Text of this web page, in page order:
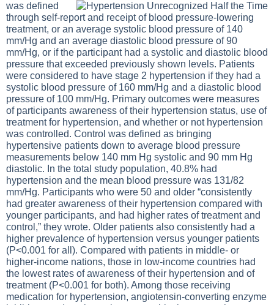
was defined
through self-report and receipt of blood pressure-lowering
treatment, or an average systolic blood pressure of 140
mm/Hg and an average diastolic blood pressure of 90
mm/Hg, or if the participant had a systolic and diastolic blood
pressure that exceeded previously shown levels. Patients
were considered to have stage 2 hypertension if they had a
systolic blood pressure of 160 mm/Hg and a diastolic blood
pressure of 100 mm/Hg. Primary outcomes were measures
of participants awareness of their hypertension status, use of
treatment for hypertension, and whether or not hypertension
was controlled. Control was defined as bringing
hypertensive patients down to average blood pressure
measurements below 140 mm Hg systolic and 90 mm Hg
diastolic. In the total study population, 40.8% had
hypertension and the mean blood pressure was 131/82
mm/Hg. Participants who were 50 and older “consistently
had greater awareness of their hypertension compared with
younger participants, and had higher rates of treatment and
control,” they wrote. Older patients also consistently had a
higher prevalence of hypertension versus younger patients
(P<0.001 for all). Compared with patients in middle- or
higher-income nations, those in low-income countries had
the lowest rates of awareness of their hypertension and of
treatment (P<0.001 for both). Among those receiving
medication for hypertension, angiotensin-converting enzyme